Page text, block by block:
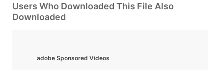
Users Who Downloaded This File Also
Downloaded
adobe Sponsored Videos